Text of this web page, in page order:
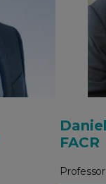
FACR
Professor